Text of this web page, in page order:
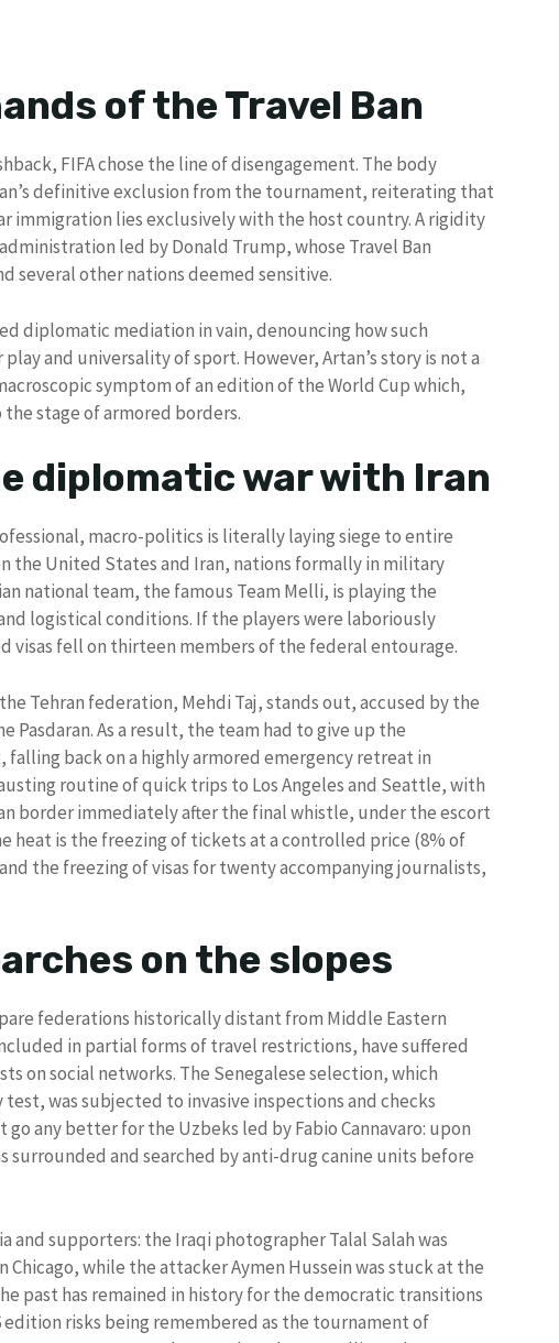
of the Travel Ban
FIFA chose the line of disengagement. The body
definitive exclusion from the tournament, reiterating that
immigration lies exclusively with the host country. A rigidity
led by Donald Trump, whose Travel Ban
several other nations deemed sensitive.
diplomatic mediation in vain, denouncing how such
and universality of sport. However, Artan’s story is not a
symptom of an edition of the World Cup which,
stage of armored borders.
diplomatic war with Iran
macro-politics is literally laying siege to entire
the United States and Iran, nations formally in military
national team, the famous Team Melli, is playing the
logistical conditions. If the players were laboriously
visas fell on thirteen members of the federal entourage.
Tehran federation, Mehdi Taj, stands out, accused by the
As a result, the team had to give up the
back on a highly armored emergency retreat in
routine of quick trips to Los Angeles and Seattle, with
border immediately after the final whistle, under the escort
heat is the freezing of tickets at a controlled price (8% of
the freezing of visas for twenty accompanying journalists,
on the slopes
federations historically distant from Middle Eastern
in partial forms of travel restrictions, have suffered
on social networks. The Senegalese selection, which
was subjected to invasive inspections and checks
any better for the Uzbeks led by Fabio Cannavaro: upon
surrounded and searched by anti-drug canine units before
and supporters: the Iraqi photographer Talal Salah was
while the attacker Aymen Hussein was stuck at the
past has remained in history for the democratic transitions
risks being remembered as the tournament of